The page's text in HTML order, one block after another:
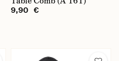
9,90 €